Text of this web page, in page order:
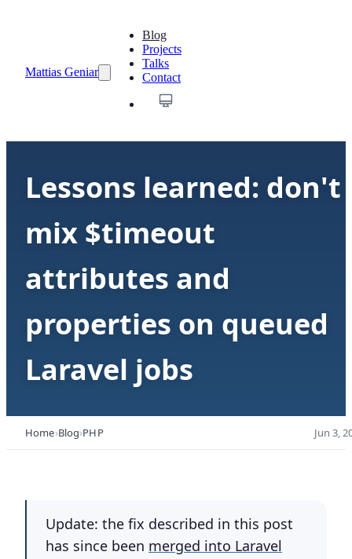
Mattias Geniar
Blog
Projects
Talks
Contact
Lessons learned: don't
mix $timeout
attributes and
properties on queued
Laravel jobs
Home Blog PHP Jun 3,
Update: the fix described in this post
has since been merged into Laravel